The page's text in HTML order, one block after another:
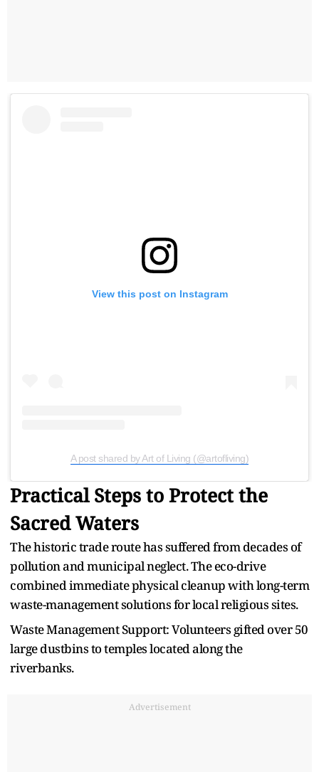
View this post on Instagram
A post shared by Art of Living (@artofliving)
Practical Steps to Protect the
Sacred Waters
The historic trade route has suffered from decades of
pollution and municipal neglect. The eco-drive
combined immediate physical cleanup with long-term
waste-management solutions for local religious sites.
Waste Management Support: Volunteers gifted over 50
large dustbins to temples located along the
riverbanks.
Advertisement